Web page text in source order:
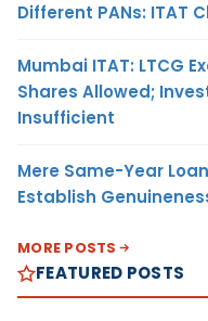
Different PANs: ITAT
Mumbai ITAT: LTCG
Shares Allowed;
Insufficient
Mere Same-Year
Establish
MORE POSTS
FEATURED POSTS